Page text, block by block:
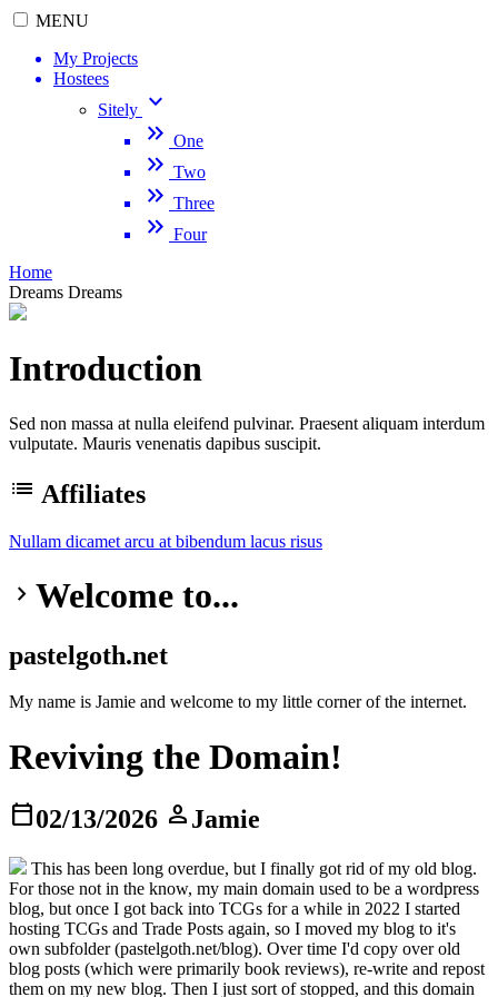
MENU
My Projects
Hostees
Sitely keyboard_arrow_down
keyboard_double_arrow_right One
keyboard_double_arrow_right Two
keyboard_double_arrow_right Three
keyboard_double_arrow_right Four
Home
Dreams Dreams
Introduction
Sed non massa at nulla eleifend pulvinar. Praesent aliquam interdum
vulputate. Mauris venenatis dapibus suscipit.
list Affiliates
Nullam dicamet arcu at bibendum lacus risus
keyboard_arrow_right Welcome to...
pastelgoth.net
My name is Jamie and welcome to my little corner of the internet.
Reviving the Domain!
calendar_today02/13/2026 personJamie
This has been long overdue, but I finally got rid of my old blog.
For those not in the know, my main domain used to be a wordpress
blog, but once I got back into TCGs for a while in 2022 I started
hosting TCGs and Trade Posts again, so I moved my blog to it's
own subfolder (pastelgoth.net/blog). Over time I'd copy over old
blog posts (which were primarily book reviews), re-write and repost
them on my new blog. Then I just sort of stopped, and this domain